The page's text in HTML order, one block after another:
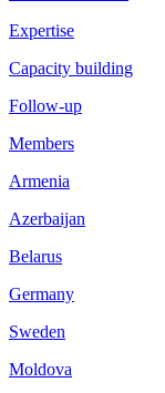
Expertise
Capacity building
Follow-up
Members
Armenia
Azerbaijan
Belarus
Germany
Sweden
Moldova